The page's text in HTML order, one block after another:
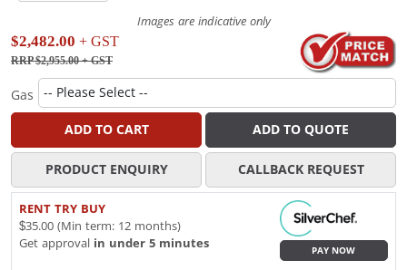
Images are indicative only
$2,482.00 + GST
RRP $2,955.00+ GST
Gas
ADD TO CART ADD TO QUOTE
PRODUCT ENQUIRY CALLBACK REQUEST
RENT TRY BUY
$35.00 (Min term: 12 months)
Get approval in under 5 minutes
PAY NOW